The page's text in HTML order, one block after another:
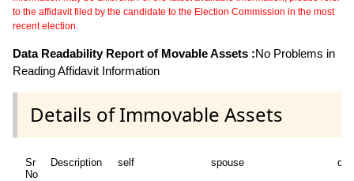
to the affidavit filed by the candidate to the Election Commission in the most
recent election.
Data Readability Report of Movable Assets :No Problems in
Reading Affidavit Information
Details of Immovable Assets
Sr
No
Description self spouse